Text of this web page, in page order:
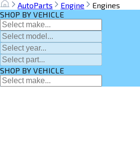
AutoParts Engine
Engines
SHOP BY VEHICLE
SHOP BY VEHICLE